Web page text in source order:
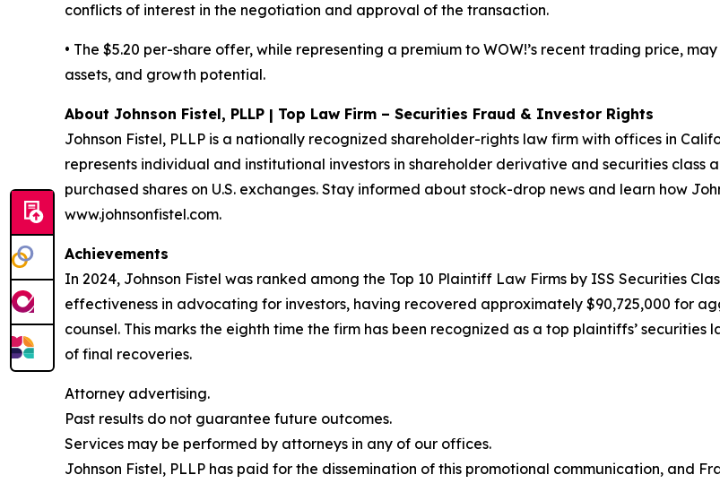
conflicts of interest in the negotiation and approval of the transaction.
• The $5.20 per-share offer, while representing a premium to WOW!’s recent trading price,
assets, and growth potential.
About Johnson Fistel, PLLP | Top Law Firm – Securities Fraud & Investor Rights
Johnson Fistel, PLLP is a nationally recognized shareholder-rights law firm with offices in
represents individual and institutional investors in shareholder derivative and securities class
purchased shares on U.S. exchanges. Stay informed about stock-drop news and learn how
www.johnsonfistel.com.
Achievements
In 2024, Johnson Fistel was ranked among the Top 10 Plaintiff Law Firms by ISS Securities
effectiveness in advocating for investors, having recovered approximately $90,725,000 for
counsel. This marks the eighth time the firm has been recognized as a top plaintiffs’
of final recoveries.
Attorney advertising.
Past results do not guarantee future outcomes.
Services may be performed by attorneys in any of our offices.
Johnson Fistel, PLLP has paid for the dissemination of this promotional communication, and